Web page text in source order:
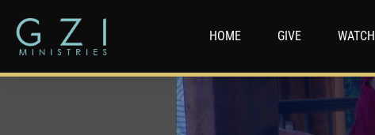
HOME GIVE WATCH